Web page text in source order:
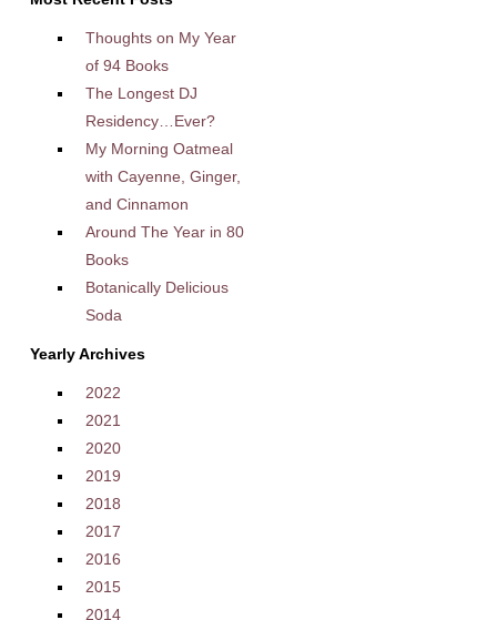
Thoughts on My Year
of 94 Books
The Longest DJ
Residency…Ever?
My Morning Oatmeal
with Cayenne, Ginger,
and Cinnamon
Around The Year in 80
Books
Botanically Delicious
Soda
Yearly Archives
2022
2021
2020
2019
2018
2017
2016
2015
2014